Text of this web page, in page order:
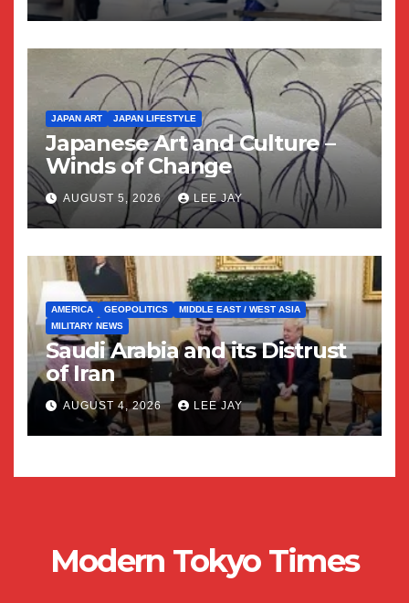
JAPAN ART JAPAN LIFESTYLE
Japanese Art and Culture –
Winds of Change
AUGUST 5, 2026 LEE JAY
AMERICA GEOPOLITICS
MIDDLE EAST / WEST ASIA
MILITARY NEWS
Saudi Arabia and its Distrust
of Iran
AUGUST 4, 2026 LEE JAY
Modern Tokyo Times